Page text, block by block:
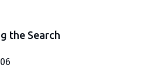
the Search